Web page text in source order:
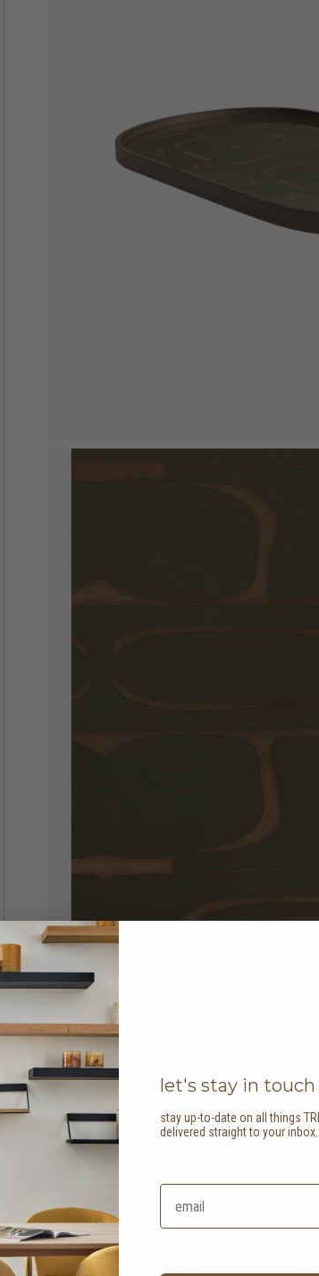
let's stay in touch
stay up-to-date on all things
delivered straight to your